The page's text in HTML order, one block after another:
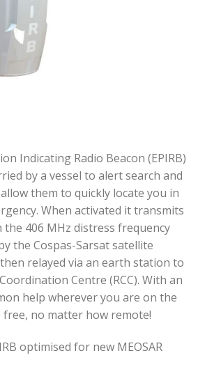
Indicating Radio Beacon (EPIRB)
by a vessel to alert search and
them to quickly locate you in
When activated it transmits
the 406 MHz distress frequency
the Cospas-Sarsat satellite
relayed via an earth station to
Centre (RCC). With an
help wherever you are on the
no matter how remote!
optimised for new MEOSAR